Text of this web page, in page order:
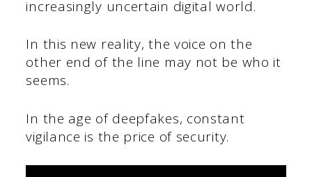
increasingly uncertain digital world.
In this new reality, the voice on the
other end of the line may not be who it
seems.
In the age of deepfakes, constant
vigilance is the price of security.